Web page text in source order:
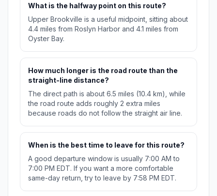
What is the halfway point on this route?
Upper Brookville is a useful midpoint, sitting about
4.4 miles from Roslyn Harbor and 4.1 miles from
Oyster Bay.
How much longer is the road route than the
straight-line distance?
The direct path is about 6.5 miles (10.4 km), while
the road route adds roughly 2 extra miles
because roads do not follow the straight air line.
When is the best time to leave for this route?
A good departure window is usually 7:00 AM to
7:00 PM EDT. If you want a more comfortable
same-day return, try to leave by 7:58 PM EDT.